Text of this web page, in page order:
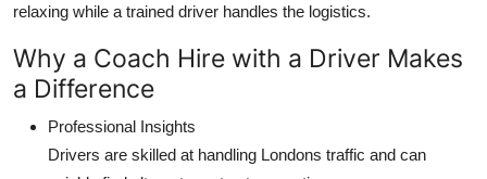
relaxing while a trained driver handles the logistics.
Why a Coach Hire with a Driver Makes
a Difference
Professional Insights
Drivers are skilled at handling Londons traffic and can